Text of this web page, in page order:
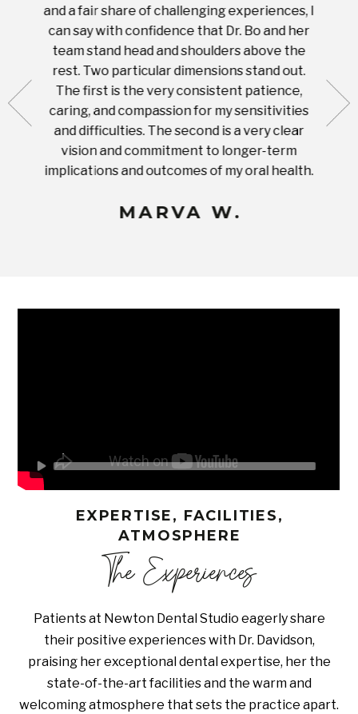
what
with
and a fair share of challenging experiences, I
can say with confidence that Dr. Bo and her
team stand head and shoulders above the
rest. Two particular dimensions stand out.
The first is the very consistent patience,
caring, and compassion for my sensitivities
and difficulties. The second is a very clear
vision and commitment to longer-term
implications and outcomes of my oral health.
MARVA W.
EXPERTISE, FACILITIES,
ATMOSPHERE
The Experiences
Patients at Newton Dental Studio eagerly share
their positive experiences with Dr. Davidson,
praising her exceptional dental expertise, her the
state-of-the-art facilities and the warm and
welcoming atmosphere that sets the practice apart.